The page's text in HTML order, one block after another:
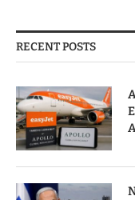
RECENT POSTS